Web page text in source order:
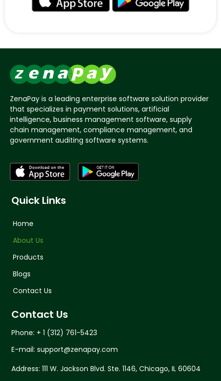
ZenaPay is a leading enterprise software solution provider
that specializes in payment solutions, artificial
intelligence, business management software, supply
chain management, compliance management, and
government auditing software systems.
Quick Links
Home
About Us
Products
Blogs
Contact Us
Contact Us
Phone: + 1 (312) 761-5423
E-mail: support@zenapay.com
Address: 111 W. Jackson Blvd. Ste. 1146, Chicago, IL 60604